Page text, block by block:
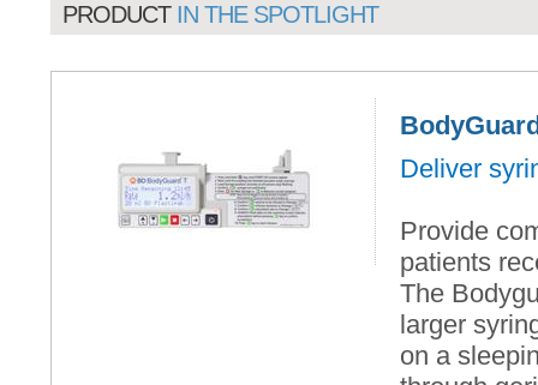
PRODUCT IN THE SPOTLIGHT
Deliver
Provide
patients
The
larger
on a